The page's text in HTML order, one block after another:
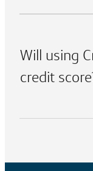
Will using
credit